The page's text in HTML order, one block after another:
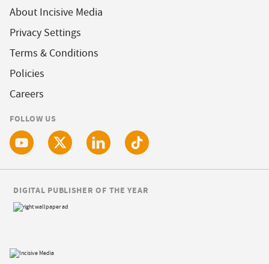
About Incisive Media
Privacy Settings
Terms & Conditions
Policies
Careers
FOLLOW US
DIGITAL PUBLISHER OF THE YEAR